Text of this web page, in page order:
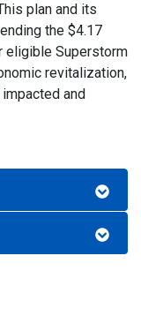
plan and its
the $4.17
eligible Superstorm
revitalization,
and